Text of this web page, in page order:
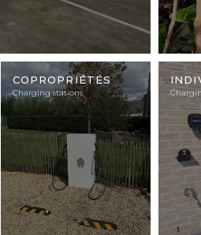
Illustration
photo
COPROPRIÉTÉS
Charging stations
photo